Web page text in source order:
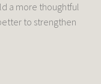
a more thoughtful
to strengthen